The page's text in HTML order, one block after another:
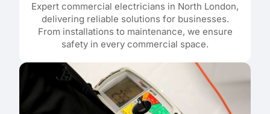
Expert commercial electricians in North London,
delivering reliable solutions for businesses.
From installations to maintenance, we ensure
safety in every commercial space.